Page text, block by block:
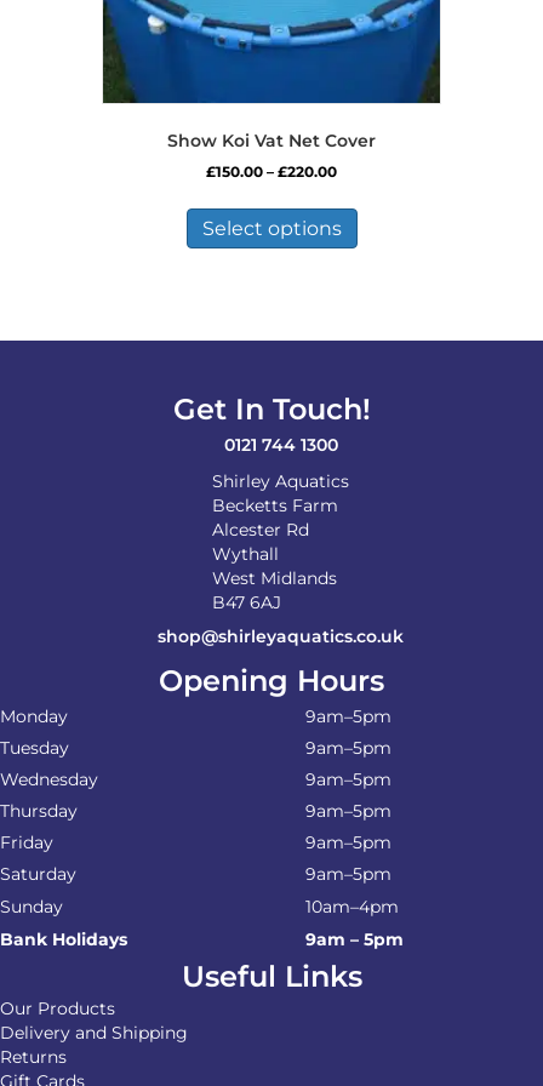
Show Koi Vat Net Cover
£150.00 – £220.00Price
£150.00
through
£220.00
Select options
has
options
be
chosen
Get In Touch!
0121 744 1300
Shirley Aquatics
Becketts Farm
Alcester Rd
Wythall
West Midlands
B47 6AJ
shop@shirleyaquatics.co.uk
Opening Hours
Monday
9am–5pm
Tuesday
9am–5pm
Wednesday
9am–5pm
Thursday
9am–5pm
Friday
9am–5pm
Saturday
9am–5pm
Sunday
10am–4pm
Bank Holidays
9am – 5pm
Useful Links
Our Products
Delivery and Shipping
Returns
Gift Cards